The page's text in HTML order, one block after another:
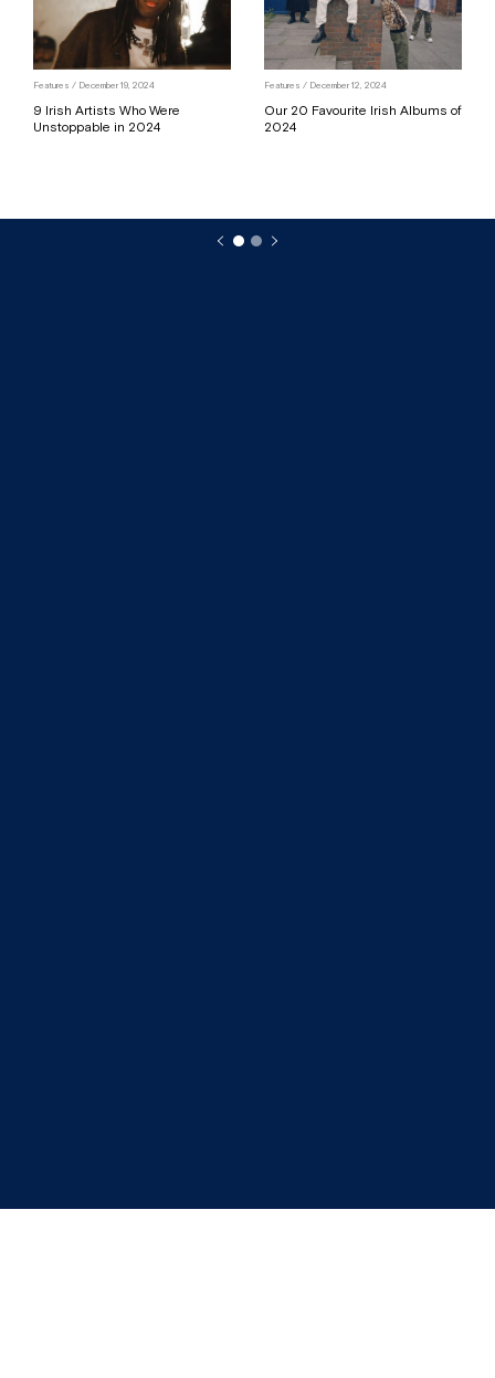
Features / December 19, 2024
9 Irish Artists Who Were
Unstoppable in 2024
Features / December 12, 2024
Our 20 Favourite Irish Albums of
2024